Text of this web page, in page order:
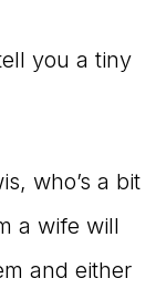
you a tiny
who’s a bit
a wife will
and either